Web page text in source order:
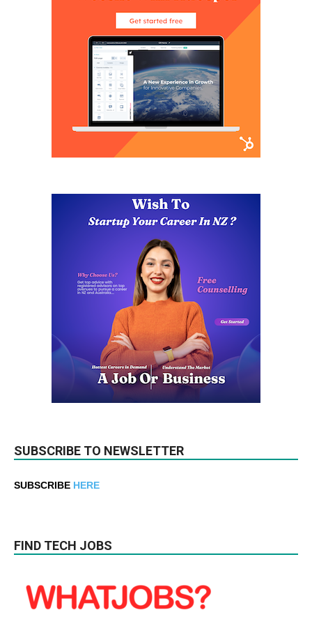
SUBSCRIBE TO NEWSLETTER
SUBSCRIBE HERE
FIND TECH JOBS